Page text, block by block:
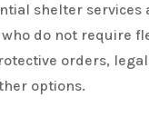
shelter services
do not require
orders, legal
options.